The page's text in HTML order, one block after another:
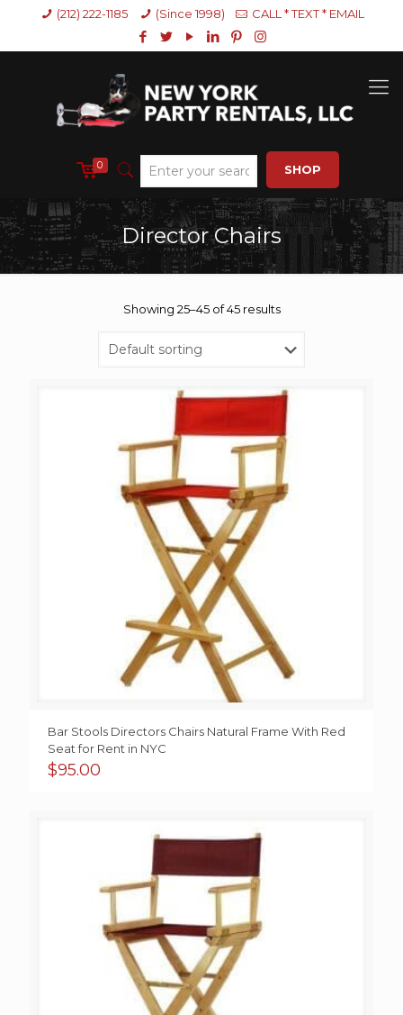
(212) 222-1185 (Since 1998) CALL * TEXT * EMAIL
0 SHOP
Director Chairs
Showing 25–45 of 45 results
Bar Stools Directors Chairs Natural Frame With Red
Seat for Rent in NYC
$95.00